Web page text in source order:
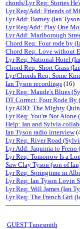
chords/Lyr Req: Stories
Lyr Req/Add: Friends of
Lyr Add: Barney (Ian
Lyr Req/Add: Play One
Lyr Add: Marlborough
Chord Req: Four rode by
Chord Req: Love without
Lyr Req: National Hotel
Chord Req: Short Grass
Lyr/Chords Req: Some
Ian Tyson recordings (16)
Lyr Req: Maude's Blues
DT Correct: Four Rode By
Lyr ADD: The Mighty
Lyr Req: You're Not Alone
Help: Ian and Sylvia
Ian Tyson radio interview
Lyr Req: River Road
Lyr Add: Jaquima to Freno
Lyr Req: Tomorrow Is a
Saw Clay Tyson (son of
Lyr Req: Springtime in
Lyr Req: Ian Tyson Lovin
Lyr Req: Will James (Ian
Lyr Req: The French Girl
GUEST,Tunesmith